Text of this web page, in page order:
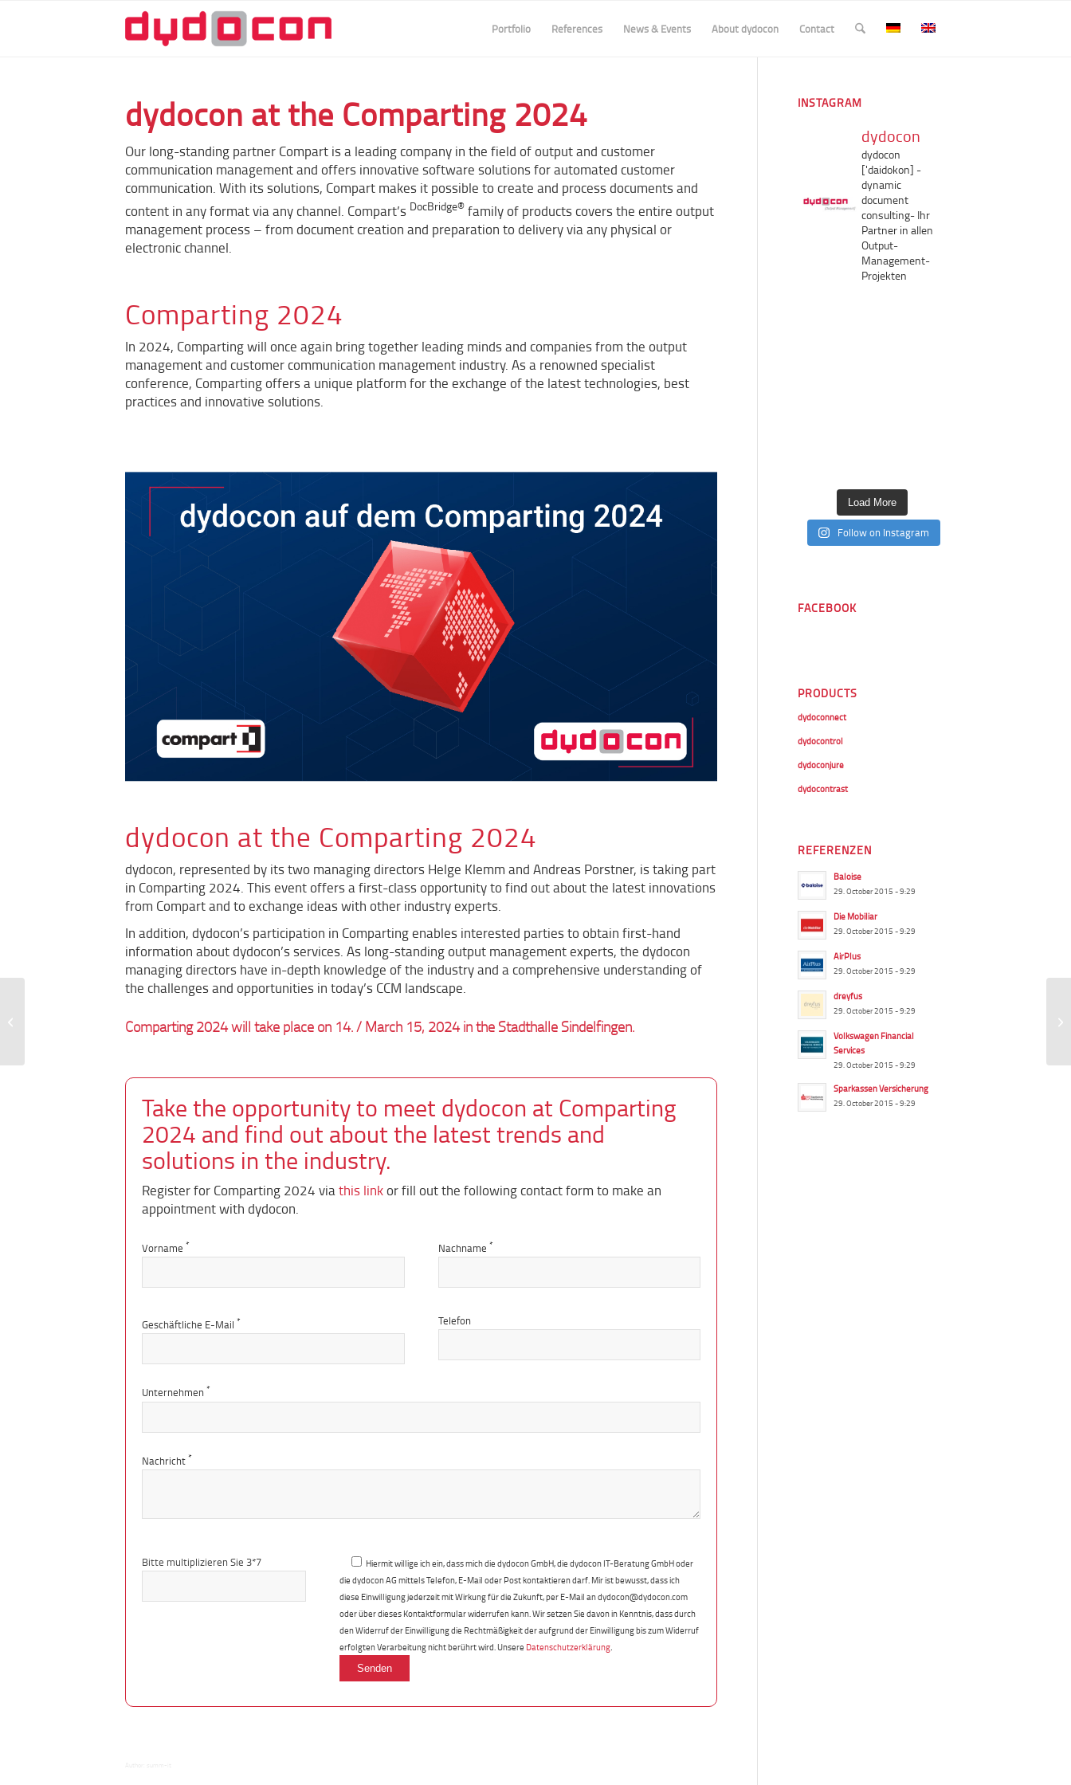
Portfolio References News & Events About dydocon Contact
dydocon at the Comparting 2024
Our long-standing partner Compart is a leading company in the field of output and customer
communication management and offers innovative software solutions for automated customer
communication. With its solutions, Compart makes it possible to create and process documents and
content in any format via any channel. Compart’s DocBridge® family of products covers the entire output
management process – from document creation and preparation to delivery via any physical or
electronic channel.
Comparting 2024
In 2024, Comparting will once again bring together leading minds and companies from the output
management and customer communication management industry. As a renowned specialist
conference, Comparting offers a unique platform for the exchange of the latest technologies, best
practices and innovative solutions.
dydocon at the Comparting 2024
dydocon, represented by its two managing directors Helge Klemm and Andreas Porstner, is taking part
in Comparting 2024. This event offers a first-class opportunity to find out about the latest innovations
from Compart and to exchange ideas with other industry experts.
In addition, dydocon’s participation in Comparting enables interested parties to obtain first-hand
information about dydocon’s services. As long-standing output management experts, the dydocon
managing directors have in-depth knowledge of the industry and a comprehensive understanding of
the challenges and opportunities in today’s CCM landscape.
Comparting 2024 will take place on 14. / March 15, 2024 in the Stadthalle Sindelfingen.
Take the opportunity to meet dydocon at Comparting
2024 and find out about the latest trends and
solutions in the industry.
Register for Comparting 2024 viathis linkor fill out the following contact form to make an
appointment with dydocon.
Vorname * Nachname *
Geschäftliche E-Mail * Telefon
Unternehmen *
Nachricht *
lasse
Bitte multiplizieren Sie 3*7
Hiermit willige ich ein, dass mich die dydocon GmbH, die dydocon IT-Beratung GmbH oder
die dydocon AG mittels Telefon, E-Mail oder Post kontaktieren darf. Mir ist bewusst, dass ich
diese Einwilligung jederzeit mit Wirkung für die Zukunft, per E-Mail an dydocon@dydocon.com
oder über dieses Kontaktformular widerrufen kann. Wir setzen Sie davon in Kenntnis, dass durch
den Widerruf der Einwilligung die Rechtmäßigkeit der aufgrund der Einwilligung bis zum Widerruf
erfolgten Verarbeitung nicht berührt wird. Unsere Datenschutzerklärung.
INSTAGRAM
dydocon
dydocon
['daidokon] -
dynamic
document
consulting- Ihr
Partner in allen
Output-
Management-
Projekten
Load More
Follow on Instagram
FACEBOOK
PRODUCTS
dydoconnect
dydocontrol
dydoconjure
dydocontrast
REFERENZEN
Baloise
29. October 2015 - 9:29
Die Mobiliar
29. October 2015 - 9:29
AirPlus
29. October 2015 - 9:29
dreyfus
29. October 2015 - 9:29
Volkswagen Financial
Services
29. October 2015 - 9:29
Sparkassen Versicherung
29. October 2015 - 9:29